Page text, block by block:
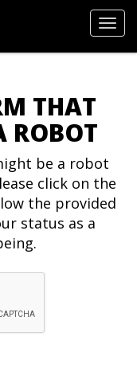
THAT
ROBOT
be a robot
click on the
the provided
status as a